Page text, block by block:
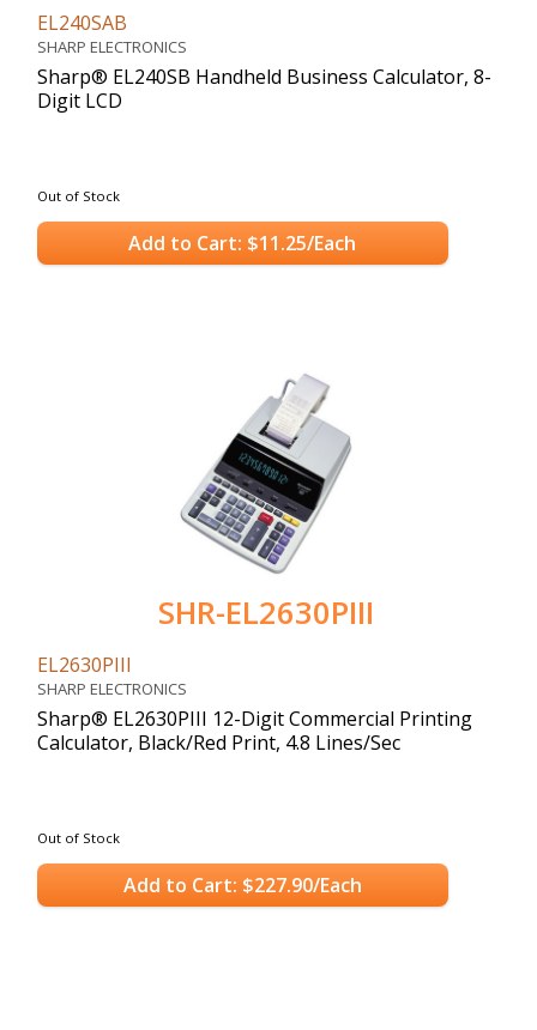
EL240SAB
SHARP ELECTRONICS
Sharp® EL240SB Handheld Business Calculator, 8-
Digit LCD
Out of Stock
Add to Cart: $11.25/Each
SHR-EL2630PIII
EL2630PIII
SHARP ELECTRONICS
Sharp® EL2630PIII 12-Digit Commercial Printing
Calculator, Black/Red Print, 4.8 Lines/Sec
Out of Stock
Add to Cart: $227.90/Each